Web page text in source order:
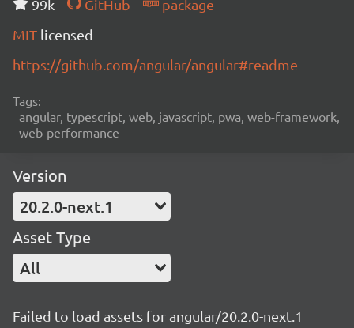
99k
GitHub
package
MIT licensed
https://github.com/angular/angular#readme
Tags:
angular, typescript, web, javascript, pwa, web-framework,
web-performance
Version
20.2.0-next.1
Asset Type
All
Failed to load assets for angular/20.2.0-next.1